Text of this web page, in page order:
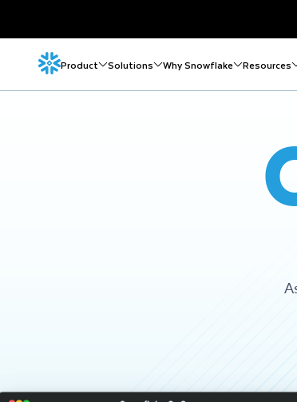
Product Solutions Why Snowflake Resources